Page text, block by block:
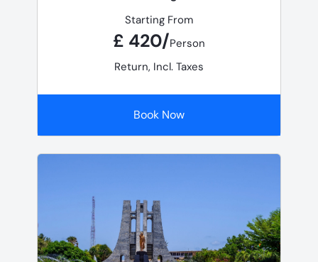
Starting From
£ 420/Person
Return, Incl. Taxes
Book Now